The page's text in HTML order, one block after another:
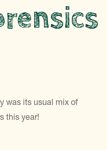
was its usual mix of
this year!